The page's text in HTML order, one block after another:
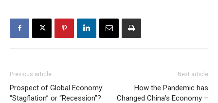
Previous article
Prospect of Global Economy:
“Stagflation” or “Recession”?
Next article
How the Pandemic has
Changed China’s Economy –